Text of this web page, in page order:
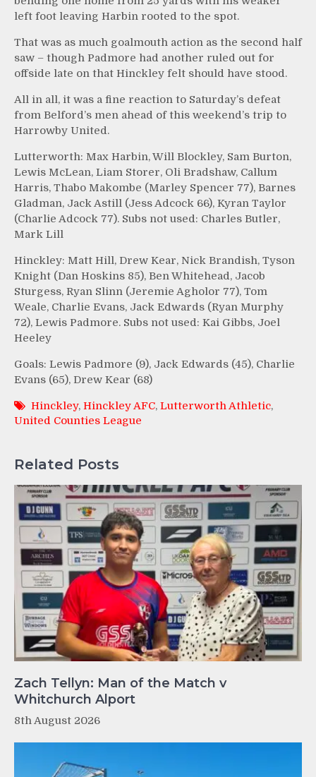
left foot leaving Harbin rooted to the spot.
That was as much goalmouth action as the second half
saw – though Padmore had another ruled out for
offside late on that Hinckley felt should have stood.
All in all, it was a fine reaction to Saturday’s defeat
from Belford’s men ahead of this weekend’s trip to
Harrowby United.
Lutterworth: Max Harbin, Will Blockley, Sam Burton,
Lewis McLean, Liam Storer, Oli Bradshaw, Callum
Harris, Thabo Makombe (Marley Spencer 77), Barnes
Gladman, Jack Astill (Jess Adcock 66), Kyran Taylor
(Charlie Adcock 77). Subs not used: Charles Butler,
Mark Lill
Hinckley: Matt Hill, Drew Kear, Nick Brandish, Tyson
Knight (Dan Hoskins 85), Ben Whitehead, Jacob
Sturgess, Ryan Slinn (Jeremie Agholor 77), Tom
Weale, Charlie Evans, Jack Edwards (Ryan Murphy
72), Lewis Padmore. Subs not used: Kai Gibbs, Joel
Heeley
Goals: Lewis Padmore (9), Jack Edwards (45), Charlie
Evans (65), Drew Kear (68)
Hinckley, Hinckley AFC, Lutterworth Athletic,
United Counties League
Related Posts
Zach Tellyn: Man of the Match v
Whitchurch Alport
8th August 2026